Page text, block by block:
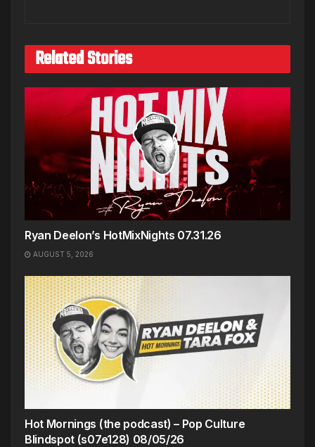
Related Stories
Ryan Deelon’s HotMixNights 07.31.26
AUGUST 5, 2026
Hot Mornings (the podcast) – Pop Culture
Blindspot (s07e128) 08/05/26